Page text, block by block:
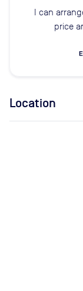
I can
price
Location